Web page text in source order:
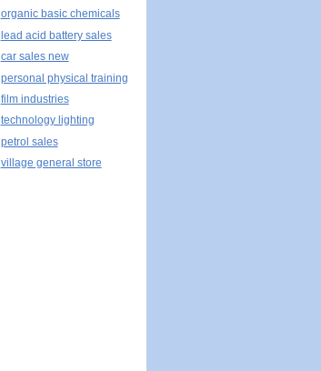
organic basic chemicals
lead acid battery sales
car sales new
personal physical training
film industries
technology lighting
petrol sales
village general store